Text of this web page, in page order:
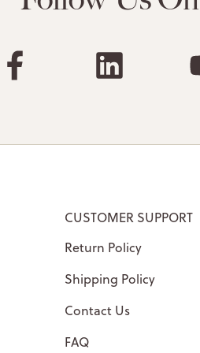
CUSTOMER SUPPORT
Return Policy
Shipping Policy
Contact Us
FAQ